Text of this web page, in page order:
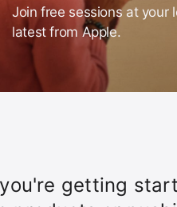
Join free sessions at your
latest from Apple.
getting